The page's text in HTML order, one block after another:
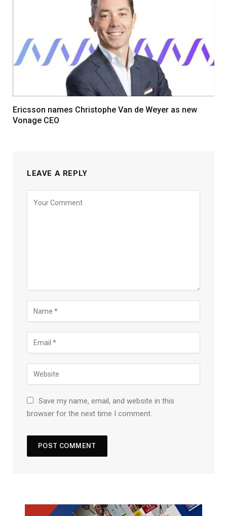
Ericsson names Christophe Van de Weyer as new
Vonage CEO
LEAVE A REPLY
Save my name, email, and website in this
browser for the next time I comment.